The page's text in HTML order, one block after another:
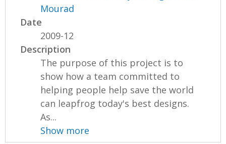
Mourad
Date
2009-12
Description
The purpose of this project is to
show how a team committed to
helping people help save the world
can leapfrog today's best designs.
As...
Show more